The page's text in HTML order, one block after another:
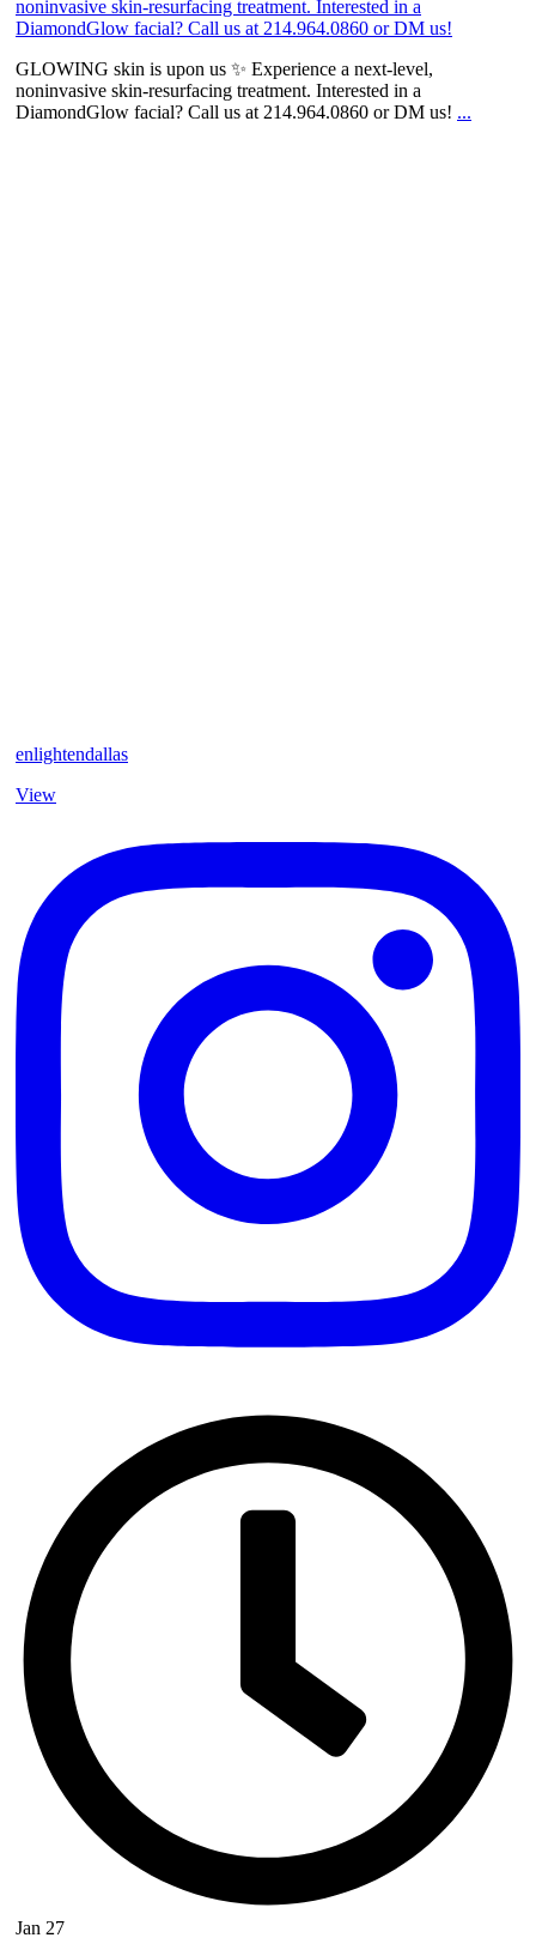
GLOWING skin is upon us ✨ Experience a next-level,
noninvasive skin-resurfacing treatment. Interested in a
DiamondGlow facial? Call us at 214.964.0860 or DM us! ...
enlightendallas
View
Jan 27